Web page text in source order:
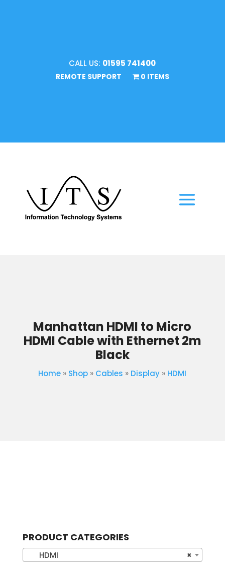
CALL US: 01595 741400
REMOTE SUPPORT 0 ITEMS
Manhattan HDMI to Micro
HDMI Cable with Ethernet 2m
Black
Home » Shop » Cables » Display » HDMI
PRODUCT CATEGORIES
×
HDMI